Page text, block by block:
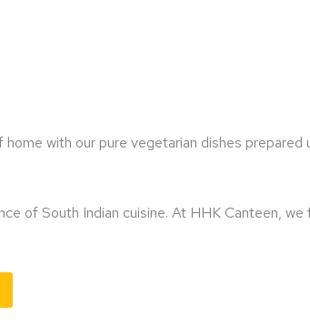
with our pure vegetarian dishes prepared
of South Indian cuisine. At HHK Canteen,